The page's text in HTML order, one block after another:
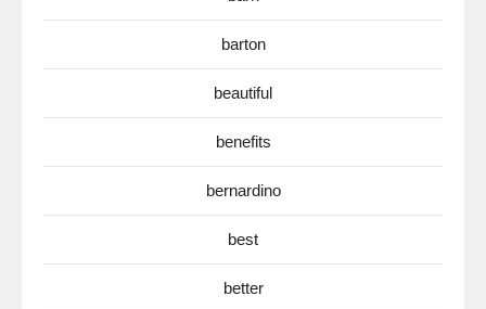
barton
beautiful
benefits
bernardino
best
better